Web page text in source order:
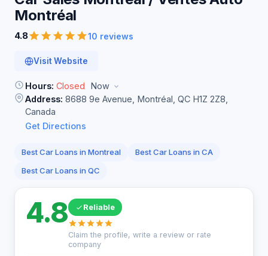
Montréal
4.8 10 reviews
Visit Website
Hours: Closed
Now
Address: 8688 9e Avenue, Montréal, QC H1Z 2Z8,
Canada
Get Directions
Best Car Loans in Montreal
Best Car Loans in CA
Best Car Loans in QC
4.8 Reliable
Claim the profile, write a review or rate
company